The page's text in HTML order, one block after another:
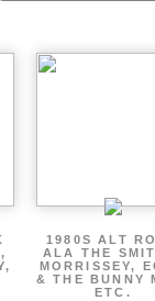
1980S ALT
ALA THE
MORRISSEY,
& THE BUNNY
ETC.